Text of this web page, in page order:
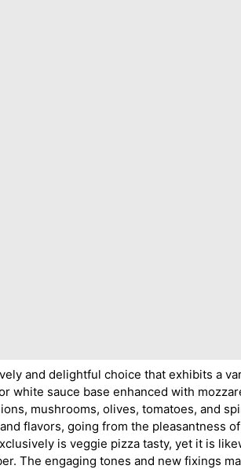
and delightful choice that exhibits a
white sauce base enhanced with
mushrooms, olives, tomatoes, and
flavors, going from the pleasantness
is veggie pizza tasty, yet it is
The engaging tones and new fixings